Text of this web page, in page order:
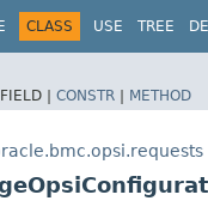
CLASS USE TREE
FIELD | CONSTR | METHOD